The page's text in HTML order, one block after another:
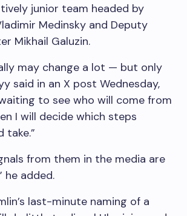
junior team headed by
Medinsky and Deputy
Mikhail Galuzin.
may change a lot — but only
said in an X post Wednesday,
to see who will come from
I will decide which steps
take.”
from them in the media are
he added.
last-minute naming of a